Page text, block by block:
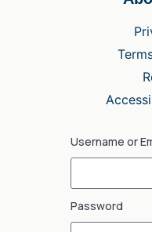
Username or
Password